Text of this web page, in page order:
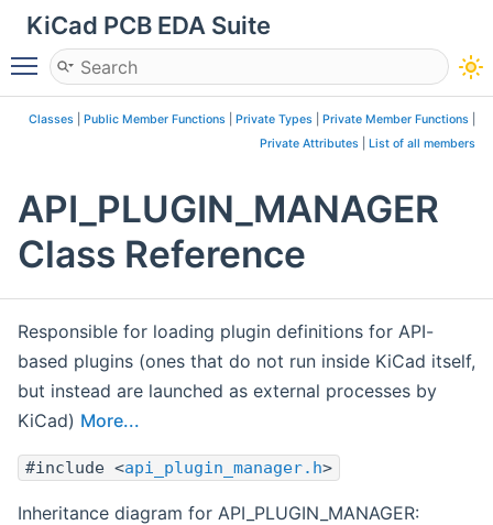
KiCad PCB EDA Suite
Toggle main menu visibility
Classes Public Member Functions Private Types Private Member Functions
Private Attributes
List of all members
API_PLUGIN_MANAGER
Class Reference
Responsible for loading plugin definitions for API-
based plugins (ones that do not run inside KiCad itself,
but instead are launched as external processes by
KiCad) More...
#include <api_plugin_manager.h>
Inheritance diagram for API_PLUGIN_MANAGER: